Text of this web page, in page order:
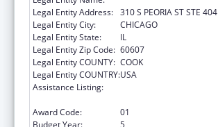
Legal Entity Address: 310 S PEORIA ST STE 404
Legal Entity City:
CHICAGO
Legal Entity State:
IL
Legal Entity Zip Code: 60607
Legal Entity COUNTY: COOK
Legal Entity COUNTRY:USA
Assistance Listing:
Award Code:
01
Budget Year:
5